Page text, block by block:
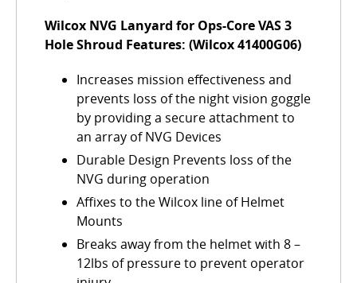
Wilcox NVG Lanyard for Ops-Core VAS 3
Hole Shroud Features: (Wilcox 41400G06)
Increases mission effectiveness and
prevents loss of the night vision goggle
by providing a secure attachment to
an array of NVG Devices
Durable Design Prevents loss of the
NVG during operation
Affixes to the Wilcox line of Helmet
Mounts
Breaks away from the helmet with 8 –
12lbs of pressure to prevent operator